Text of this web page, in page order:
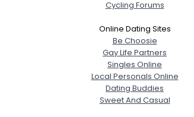
Cycling Forums
Online Dating Sites
Be Choosie
Gay Life Partners
Singles Online
Local Personals Online
Dating Buddies
Sweet And Casual